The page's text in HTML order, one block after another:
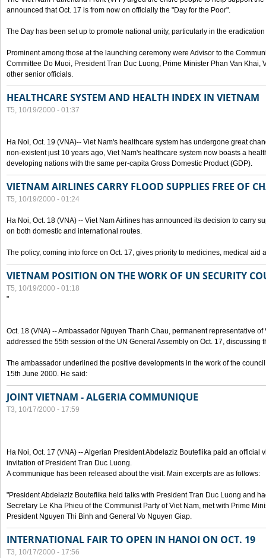
announced that Oct. 17 is from now on officially the "Day for the Poor".
The Day has been set up to promote national unity, particularly in the
Prominent among those at the launching ceremony were Advisor to the
Committee Do Muoi, President Tran Duc Luong, Prime Minister Phan Van Khai,
other senior officials.
HEALTHCARE SYSTEM AND HEALTH INDEX IN VIETNAM
T5, 10/19/2000 - 01:37
Ha Noi, Oct. 19 (VNA)-- Viet Nam's healthcare system has undergone great
non-existent just 10 years ago, Viet Nam's healthcare system now boasts a
developing nations with the same per-capita Gross Domestic Product (GDP).
VIETNAM AIRLINES CARRY FLOOD SUPPLIES FREE OF
T5, 10/19/2000 - 01:24
Ha Noi, Oct. 18 (VNA) -- Viet Nam Airlines has announced its decision to carry
on both domestic and international routes.
The policy, coming into force on Oct. 17, gives priority to medicines, medical aid
VIETNAM POSITION ON THE WORK OF UN SECURITY
T5, 10/19/2000 - 01:18
"
Oct. 18 (VNA) -- Ambassador Nguyen Thanh Chau, permanent representative
addressed the 55th session of the UN General Assembly on Oct. 17, discussing
The ambassador underlined the positive developments in the work of the
15th June 2000. He said:
JOINT VIETNAM - ALGERIA COMMUNIQUE
T3, 10/17/2000 - 17:59
Ha Noi, Oct. 17 (VNA) -- Algerian President Abdelaziz Bouteflika paid an official
invitation of President Tran Duc Luong.
A communique has been released about the visit. Main excerpts are as follows:
"President Abdelaziz Bouteflika held talks with President Tran Duc Luong and
Secretary Le Kha Phieu of the Communist Party of Viet Nam, met with Prime
President Nguyen Thi Binh and General Vo Nguyen Giap.
INTERNATIONAL FAIR TO OPEN IN HANOI ON OCT. 19
T3, 10/17/2000 - 17:56